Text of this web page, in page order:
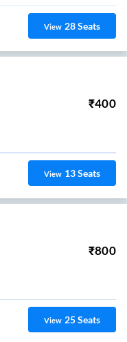
View 28Seats
₹400
View 13Seats
₹800
View 25Seats